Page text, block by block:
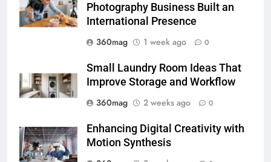
Photography Business Built an
International Presence
360mag
1 week ago 0
Small Laundry Room Ideas That
Improve Storage and Workflow
360mag
2 weeks ago 0
Enhancing Digital Creativity with
Motion Synthesis